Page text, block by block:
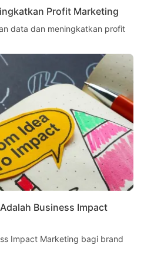
Profit Marketing
data dan meningkatkan profit
Business Impact
Impact Marketing bagi brand